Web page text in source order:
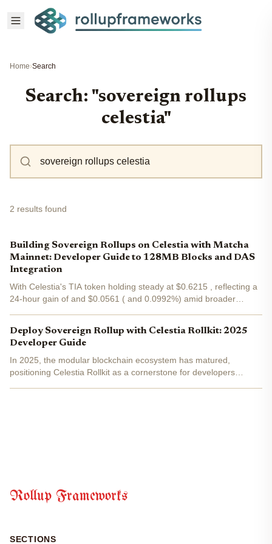
Home›Search
Search: "sovereign rollups
celestia"
2 results found
Building Sovereign Rollups on Celestia with Matcha
Mainnet: Developer Guide to 128MB Blocks and DAS
Integration
With Celestia's TIA token holding steady at $0.6215 , reflecting a
24-hour gain of and $0.0561 ( and 0.0992%) amid broader
Deploy Sovereign Rollup with Celestia Rollkit: 2025
Developer Guide
In 2025, the modular blockchain ecosystem has matured,
positioning Celestia Rollkit as a cornerstone for developers
Rollup Frameworks
SECTIONS